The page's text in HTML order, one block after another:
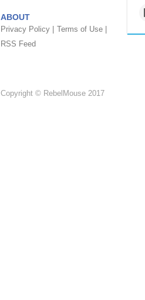
ABOUT
Privacy Policy | Terms of Use |
RSS Feed
Copyright © RebelMouse 2017